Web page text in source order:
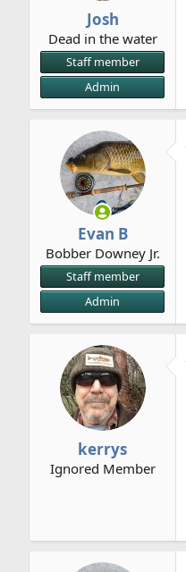
e
Josh
Dead in the water
Staff member
Admin
Evan B
Bobber Downey Jr.
Staff member
Admin
kerrys
Ignored Member